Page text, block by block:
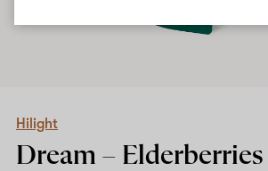
Hilight
Dream –